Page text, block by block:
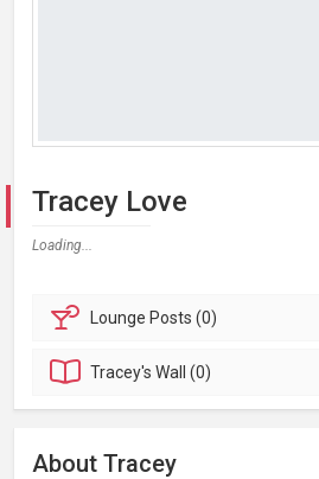
Tracey Love
Loading...
Lounge Posts (0)
Tracey'sWall (0)
About Tracey